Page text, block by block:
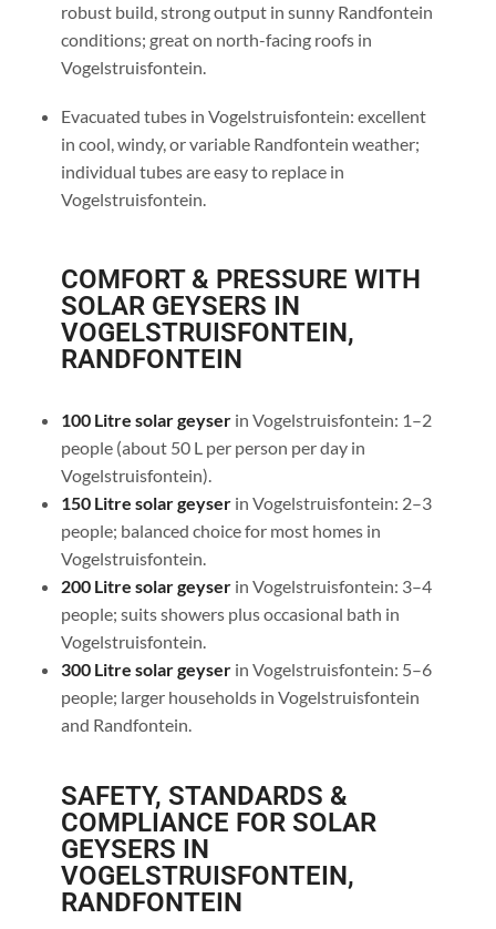
robust build, strong output in sunny Randfontein
conditions; great on north-facing roofs in
Vogelstruisfontein.
Evacuated tubes in Vogelstruisfontein: excellent
in cool, windy, or variable Randfontein weather;
individual tubes are easy to replace in
Vogelstruisfontein.
COMFORT & PRESSURE WITH
SOLAR GEYSERS IN
VOGELSTRUISFONTEIN,
RANDFONTEIN
100 Litre solar geyserin Vogelstruisfontein: 1–2
people (about 50 L per person per day in
Vogelstruisfontein).
150 Litre solar geyserin Vogelstruisfontein: 2–3
people; balanced choice for most homes in
Vogelstruisfontein.
200 Litre solar geyserin Vogelstruisfontein: 3–4
people; suits showers plus occasional bath in
Vogelstruisfontein.
300 Litre solar geyser in Vogelstruisfontein: 5–6
people; larger households in Vogelstruisfontein
and Randfontein.
SAFETY, STANDARDS &
COMPLIANCE FOR SOLAR
GEYSERS IN
VOGELSTRUISFONTEIN,
RANDFONTEIN